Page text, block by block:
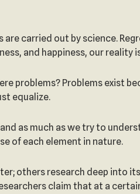
carried out by science.
and happiness, our reality
problems? Problems exist
equalize.
as much as we try to
of each element in nature.
others research deep
claim that at a